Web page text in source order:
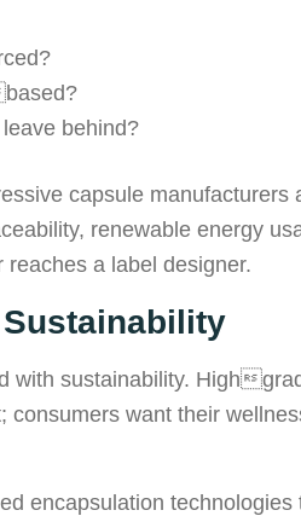
behind?
capsule manufacturers
renewable energy
a label designer.
with sustainability. High
consumers want their
encapsulation technologies